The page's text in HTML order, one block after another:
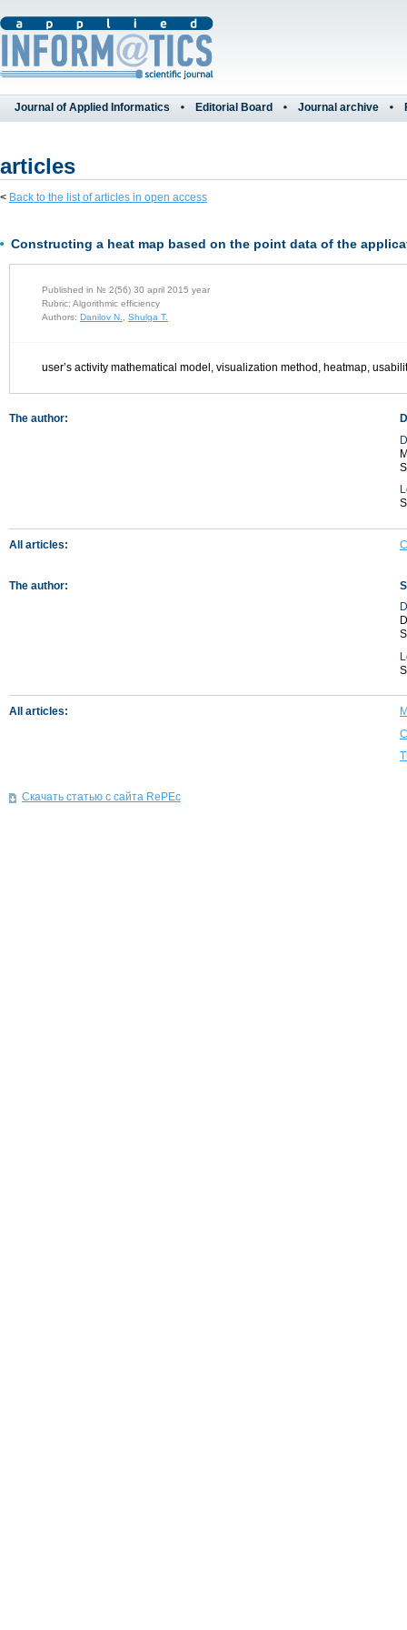
Journal of Applied Informatics Editorial Board Journal archive
articles
< Back to the list of articles in open access
Constructing a heat map based on the point data of the
Published in № 2(56) 30 april 2015 year
Rubric: Algorithmic efficiency
Authors: Danilov N., Shulga T.
user’s activity mathematical model, visualization method, heatmap,
The author:
All articles:
The author:
All articles:
Скачать статью с сайта RePEc